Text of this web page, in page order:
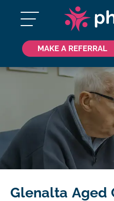
MAKE A REFERRAL
Glenalta Aged